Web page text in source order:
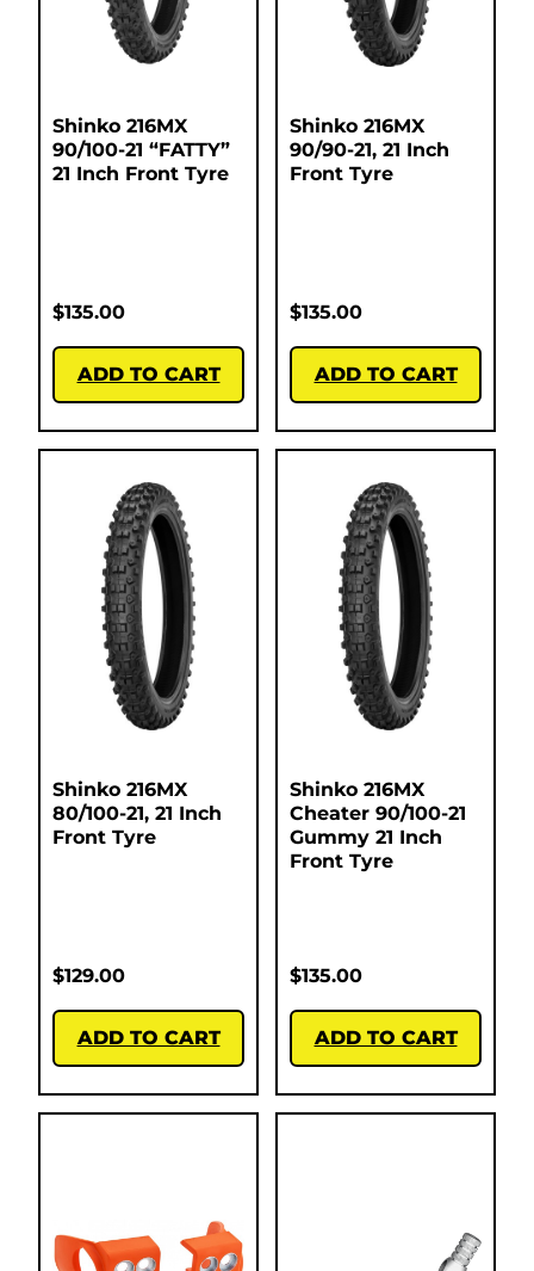
Shinko 216MX
90/100-21 “FATTY”
21 Inch Front Tyre
$135.00
ADD TO CART
Shinko 216MX
90/90-21, 21 Inch
Front Tyre
$135.00
ADD TO CART
Shinko 216MX
80/100-21, 21 Inch
Front Tyre
$129.00
ADD TO CART
Shinko 216MX
Cheater 90/100-21
Gummy 21 Inch
Front Tyre
$135.00
ADD TO CART